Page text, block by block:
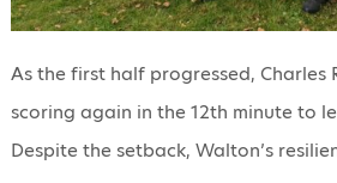
As the first half progressed, Charles
scoring again in the 12th minute to
Despite the setback, Walton’s